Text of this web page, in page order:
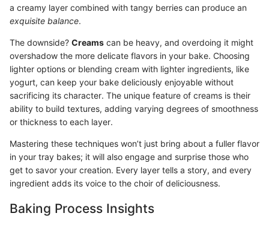
a creamy layer combined with tangy berries can produce an
exquisite balance.
The downside? Creams can be heavy, and overdoing it might
overshadow the more delicate flavors in your bake. Choosing
lighter options or blending cream with lighter ingredients, like
yogurt, can keep your bake deliciously enjoyable without
sacrificing its character. The unique feature of creams is their
ability to build textures, adding varying degrees of smoothness
or thickness to each layer.
Mastering these techniques won’t just bring about a fuller flavor
in your tray bakes; it will also engage and surprise those who
get to savor your creation. Every layer tells a story, and every
ingredient adds its voice to the choir of deliciousness.
Baking Process Insights